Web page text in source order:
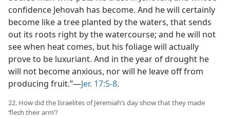
confidence Jehovah has become. And he will certainly
become like a tree planted by the waters, that sends
out its roots right by the watercourse; and he will not
see when heat comes, but his foliage will actually
prove to be luxuriant. And in the year of drought he
will not become anxious, nor will he leave off from
producing fruit.”​—Jer. 17:5-8.
22. How did the Israelites of Jeremiah’s day show that they made
‘flesh their arm’?